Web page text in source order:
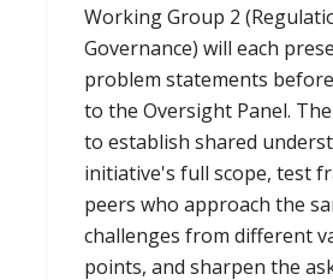
Working Group 2
Governance) will each
problem statements
to the Oversight Panel.
to establish shared
initiative's full scope, test
peers who approach the
challenges from different
points, and sharpen the